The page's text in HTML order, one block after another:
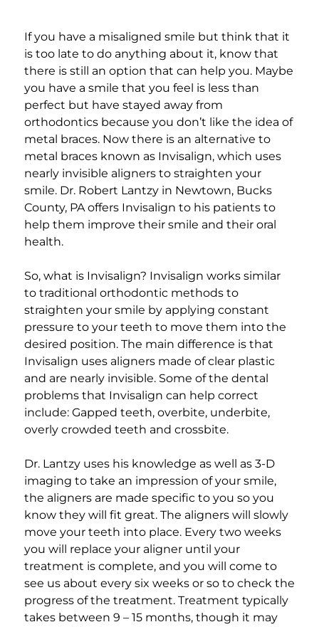
If you have a misaligned smile but think that it
is too late to do anything about it, know that
there is still an option that can help you. Maybe
you have a smile that you feel is less than
perfect but have stayed away from
orthodontics because you don’t like the idea of
metal braces. Now there is an alternative to
metal braces known as Invisalign, which uses
nearly invisible aligners to straighten your
smile. Dr. Robert Lantzy in Newtown, Bucks
County, PA offers Invisalign to his patients to
help them improve their smile and their oral
health.
So, what is Invisalign? Invisalign works similar
to traditional orthodontic methods to
straighten your smile by applying constant
pressure to your teeth to move them into the
desired position. The main difference is that
Invisalign uses aligners made of clear plastic
and are nearly invisible. Some of the dental
problems that Invisalign can help correct
include: Gapped teeth, overbite, underbite,
overly crowded teeth and crossbite.
Dr. Lantzy uses his knowledge as well as 3-D
imaging to take an impression of your smile,
the aligners are made specific to you so you
know they will fit great. The aligners will slowly
move your teeth into place. Every two weeks
you will replace your aligner until your
treatment is complete, and you will come to
see us about every six weeks or so to check the
progress of the treatment. Treatment typically
takes between 9 – 15 months, though it may